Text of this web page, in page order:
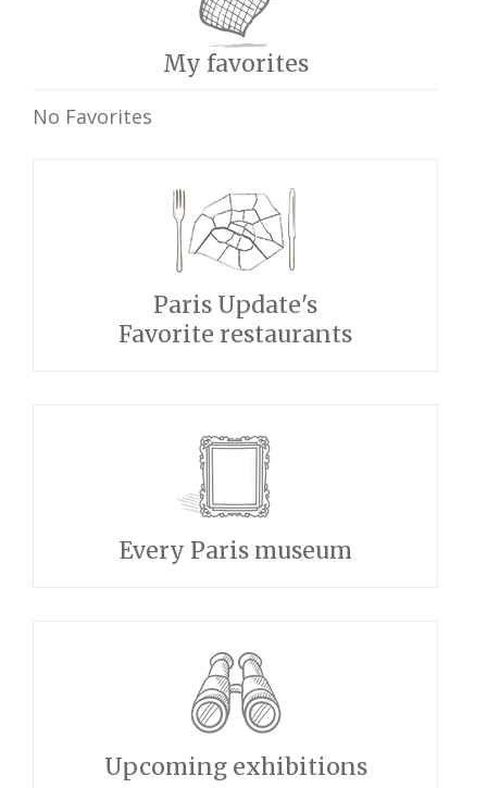
My favorites
No Favorites
Paris Update's
Favorite restaurants
Every Paris museum
Upcoming exhibitions